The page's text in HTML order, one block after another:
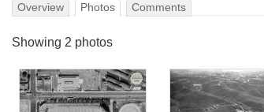
Overview Photos Comments
Showing 2 photos